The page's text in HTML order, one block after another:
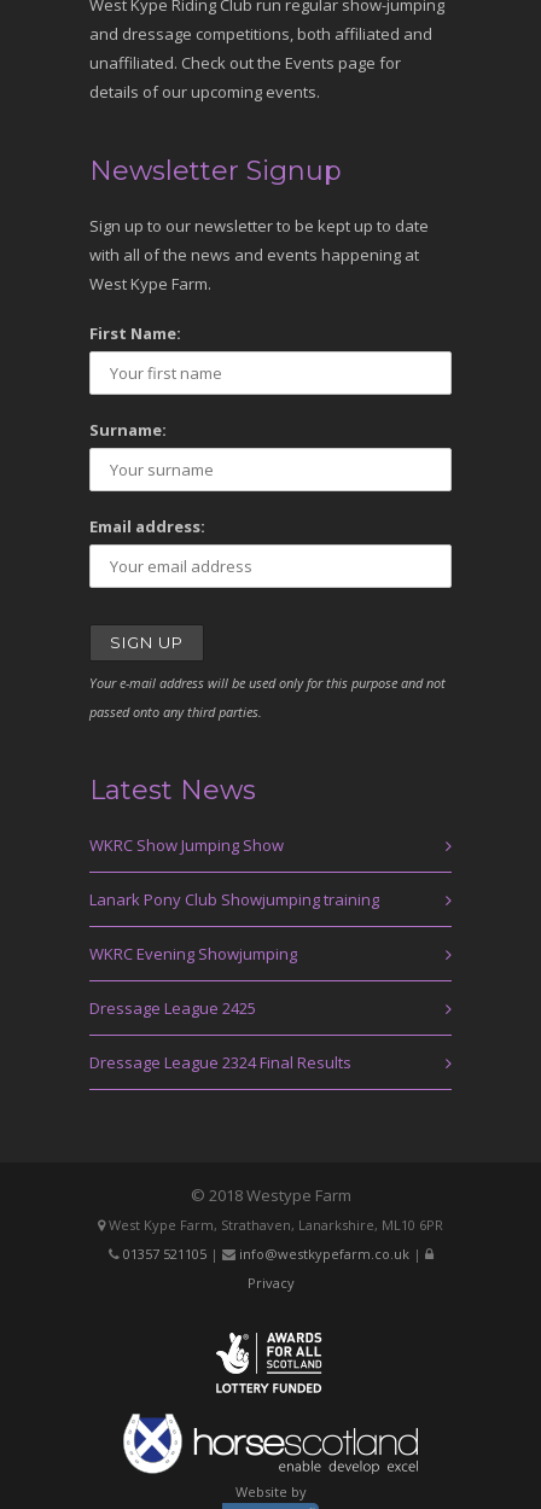
West Kype Riding Club run regular show-jumping
and dressage competitions, both affiliated and
unaffiliated. Check out the Events page for
details of our upcoming events.
Newsletter Signup
Sign up to our newsletter to be kept up to date
with all of the news and events happening at
West Kype Farm.
First Name:
Surname:
Email address:
Your e-mail address will be used only for this purpose and not
passed onto any third parties.
Latest News
WKRC Show Jumping Show
Lanark Pony Club Showjumping training
WKRC Evening Showjumping
Dressage League 2425
Dressage League 2324 Final Results
© 2018 Westype Farm
West Kype Farm, Strathaven, Lanarkshire, ML10 6PR
01357 521105| info@westkypefarm.co.uk|
Privacy
Website by